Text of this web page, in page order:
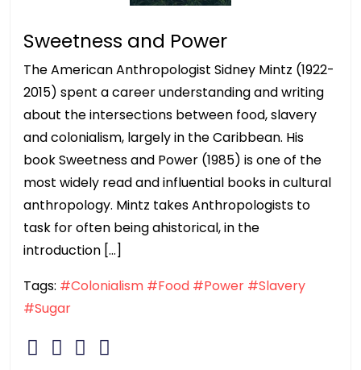
Sweetness and Power
The American Anthropologist Sidney Mintz (1922-
2015) spent a career understanding and writing
about the intersections between food, slavery
and colonialism, largely in the Caribbean. His
book Sweetness and Power (1985) is one of the
most widely read and influential books in cultural
anthropology. Mintz takes Anthropologists to
task for often being ahistorical, in the
introduction […]
Tags: #Colonialism #Food #Power #Slavery
#Sugar